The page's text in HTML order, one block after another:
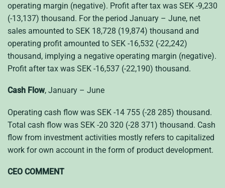
operating margin (negative). Profit after tax was SEK -9,230
(-13,137) thousand. For the period January – June, net
sales amounted to SEK 18,728 (19,874) thousand and
operating profit amounted to SEK -16,532 (-22,242)
thousand, implying a negative operating margin (negative).
Profit after tax was SEK -16,537 (-22,190) thousand.
Cash Flow, January – June
Operating cash flow was SEK -14 755 (-28 285) thousand.
Total cash flow was SEK -20 320 (-28 371) thousand. Cash
flow from investment activities mostly refers to capitalized
work for own account in the form of product development.
CEO COMMENT